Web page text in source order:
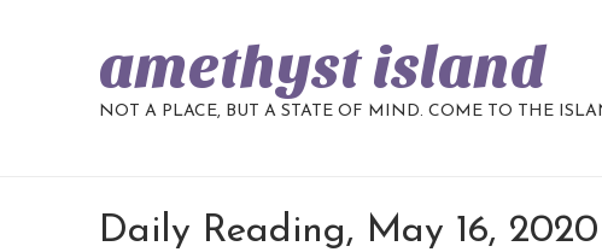
amethyst island
NOT A PLACE, BUT A STATE OF MIND. COME TO THE
Daily Reading, May 16, 2020